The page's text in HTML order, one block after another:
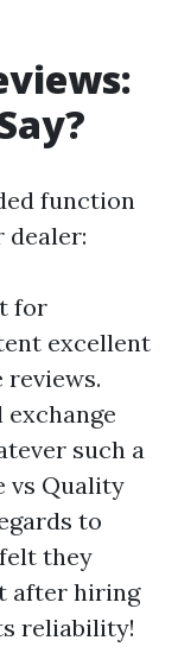
function
dealer:
for
excellent
exchange
such a
vs Quality
to
they
after hiring
reliability!